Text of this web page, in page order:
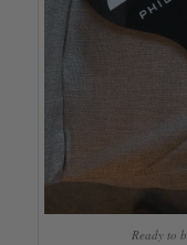
Ready to